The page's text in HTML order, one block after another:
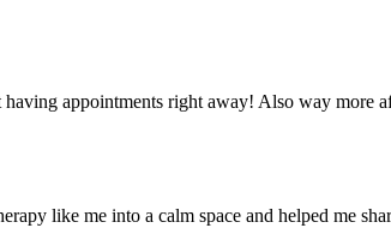
appointments right away! Also way more
like me into a calm space and helped me